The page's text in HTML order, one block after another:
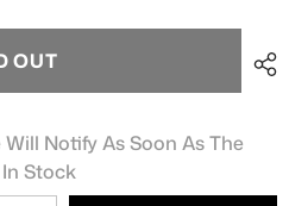
OUT
Notify As Soon As The
Stock